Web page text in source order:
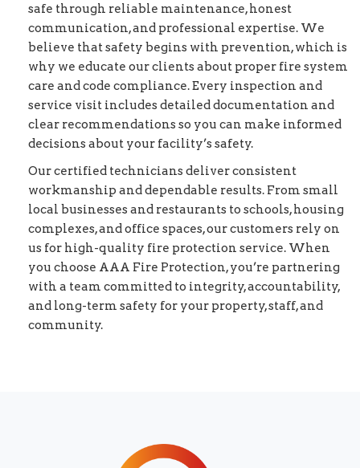
safe through reliable maintenance, honest
communication, and professional expertise. We
believe that safety begins with prevention, which is
why we educate our clients about proper fire system
care and code compliance. Every inspection and
service visit includes detailed documentation and
clear recommendations so you can make informed
decisions about your facility’s safety.
Our certified technicians deliver consistent
workmanship and dependable results. From small
local businesses and restaurants to schools, housing
complexes, and office spaces, our customers rely on
us for high-quality fire protection service. When
you choose AAA Fire Protection, you’re partnering
with a team committed to integrity, accountability,
and long-term safety for your property, staff, and
community.